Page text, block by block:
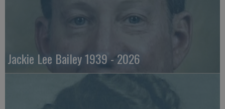
Jackie Lee Bailey 1939 - 2026